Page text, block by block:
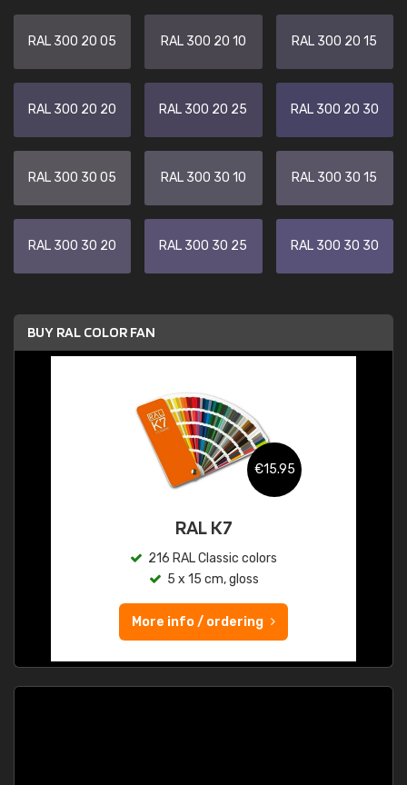
RAL 300 20 05 RAL 300 20 10 RAL 300 20 15
RAL 300 20 20 RAL 300 20 25 RAL 300 20 30
RAL 300 30 05 RAL 300 30 10 RAL 300 30 15
RAL 300 30 20 RAL 300 30 25 RAL 300 30 30
BUY RAL COLOR FAN
€15.95
RAL K7
216 RAL Classic colors
5 x 15 cm, gloss
More info / ordering